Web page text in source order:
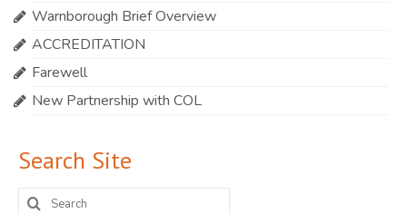
Warnborough Brief Overview
ACCREDITATION
Farewell
New Partnership with COL
Search Site
Search